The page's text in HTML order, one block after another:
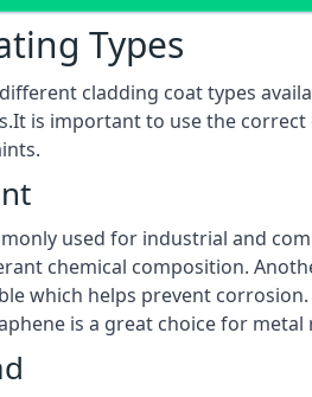
Types
cladding coat types
is important to use the
used for industrial and
chemical composition.
which helps prevent
is a great choice for